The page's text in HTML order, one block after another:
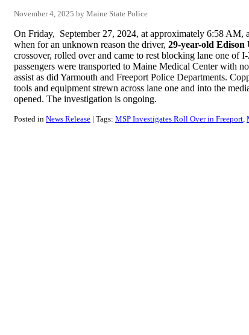
November 4, 2025 Maine State Police
On Friday, September 27, 2024, at approximately 6:58
when for an unknown reason the driver, 29-year-old Edison
crossover, rolled over and came to rest blocking lane one of
passengers were transported to Maine Medical Center with
assist as did Yarmouth and Freeport Police Departments.
tools and equipment strewn across lane one and into the
opened. The investigation is ongoing.
Posted in News Release Tags: MSP Investigates Roll Over in Freeport